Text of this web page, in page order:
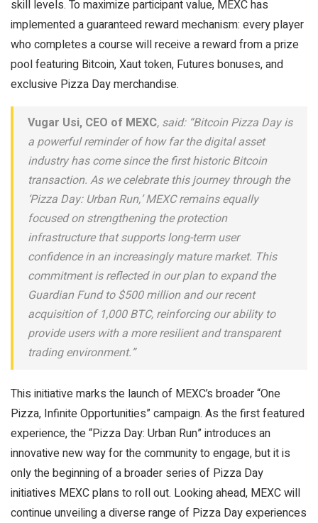
skill levels. To maximize participant value, MEXC has
implemented a guaranteed reward mechanism: every player
who completes a course will receive a reward from a prize
pool featuring Bitcoin, Xaut token, Futures bonuses, and
exclusive Pizza Day merchandise.
Vugar Usi, CEO of MEXC, said: “Bitcoin Pizza Day is
a powerful reminder of how far the digital asset
industry has come since the first historic Bitcoin
transaction. As we celebrate this journey through the
‘Pizza Day: Urban Run,’ MEXC remains equally
focused on strengthening the protection
infrastructure that supports long-term user
confidence in an increasingly mature market. This
commitment is reflected in our plan to expand the
Guardian Fund to $500 million and our recent
acquisition of 1,000 BTC, reinforcing our ability to
provide users with a more resilient and transparent
trading environment.”
This initiative marks the launch of MEXC’s broader “One
Pizza, Infinite Opportunities” campaign. As the first featured
experience, the “Pizza Day: Urban Run” introduces an
innovative new way for the community to engage, but it is
only the beginning of a broader series of Pizza Day
initiatives MEXC plans to roll out. Looking ahead, MEXC will
continue unveiling a diverse range of Pizza Day experiences